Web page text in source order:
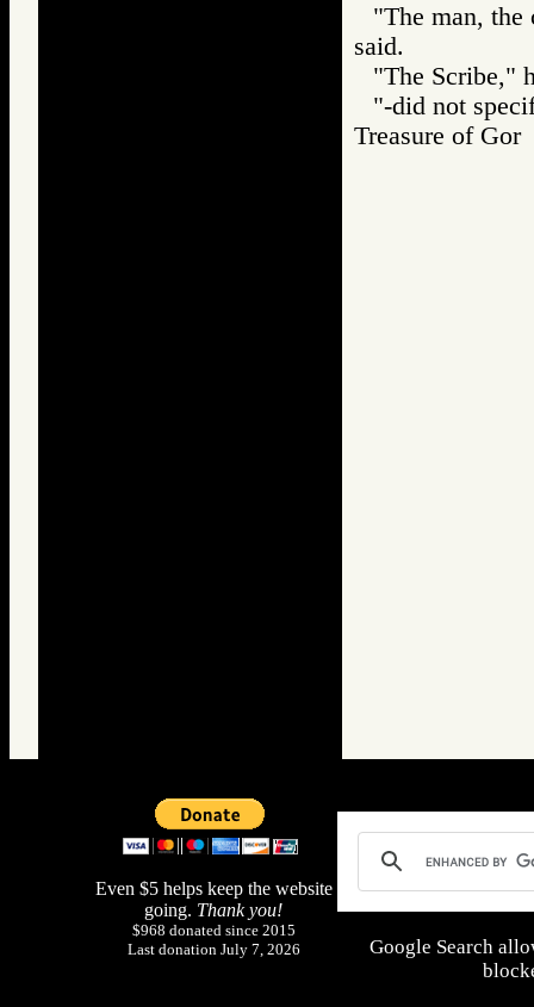
"The man,
said.
"The Scribe,"
"-did not
Treasure of
Even $5 helps keep the website
going. Thank you!
$968 donated since 2015
Last donation July 7, 2026
Google Search